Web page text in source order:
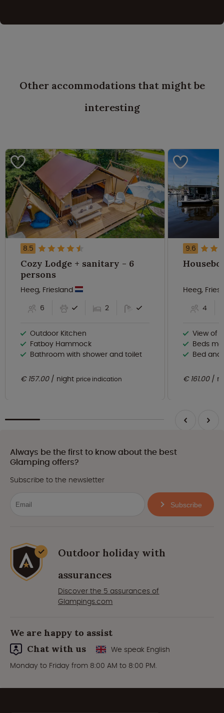
Other accommodations that might be
interesting
8.5
Cozy Lodge + sanitary - 6
persons
Heeg, Friesland
6
2
Outdoor Kitchen
Fatboy Hammock
Bathroom with shower and toilet
€ 157.00 night price indication
9.6
Heeg,
4
View of
Beds
Bed
€ 161.00
Always be the first to know about the best
Glamping offers?
Subscribe to the newsletter
Subscribe
Outdoor holiday with
assurances
Discover the 5 assurances of
Glampings.com
We are happy to assist
Chat with us
We speak English
Monday to Friday from 8:00 AM to 8:00 PM.